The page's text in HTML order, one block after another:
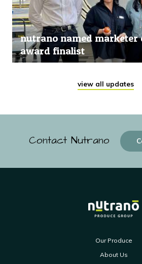
nutrano named marketer
award finalist
view all updates
Contact Nutrano
Our Produce
About Us